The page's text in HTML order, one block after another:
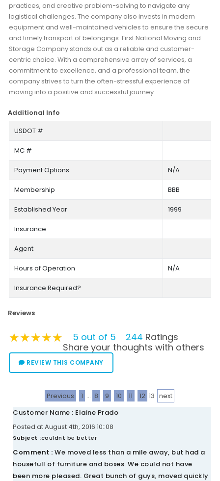
practices, and creative problem-solving to navigate any
logistical challenges. The company also invests in modern
equipment and well-maintained vehicles to ensure the secure
and timely transport of belongings. First National Moving and
Storage Company stands out as a reliable and customer-
centric choice. With a comprehensive array of services, a
commitment to excellence, and a professional team, the
company strives to turn the often-stressful experience of
moving into a positive and successful journey.
Additional Info
USDOT #
MC #
Payment Options N/A
Membership BBB
Established Year 1999
Insurance
Agent
Hours of Operation N/A
Insurance Required?
Reviews
★★★★★
★★★★★
★★★★★ 5 out of 5 244 Ratings
Share your thoughts with others
REVIEW THIS COMPANY
Previous 1 ... 8 9 10 11 12 13 next
Customer Name : Elaine Prado
Posted at August 4th, 2016 10::08
Subject :couldnt be better
Comment : We moved less than a mile away, but had a
housefull of furniture and boxes. We could not have
been more pleased. Great bunch of guys, moved quickly